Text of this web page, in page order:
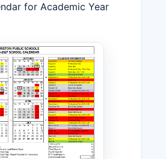
for Academic Year